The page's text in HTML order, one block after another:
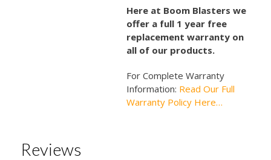
Here at Boom Blasters we
offer a full 1 year free
replacement warranty on
all of our products.
For Complete Warranty
Information: Read Our Full
Warranty Policy Here…
Reviews